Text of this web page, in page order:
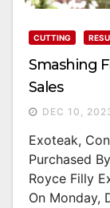
CUTTING
Smashing
Sales
DEC 10,
Exoteak,
Purchased
Royce Filly
On Monday,